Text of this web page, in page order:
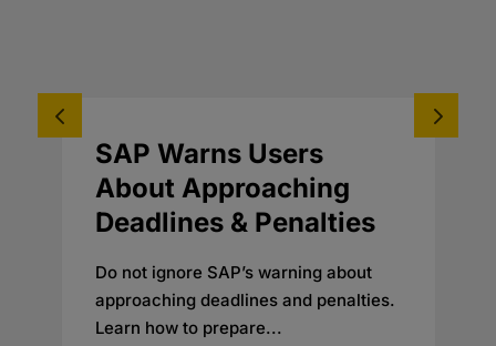
SAP Warns Users
About Approaching
Deadlines & Penalties
Do not ignore SAP’s warning about
approaching deadlines and penalties.
Learn how to prepare...